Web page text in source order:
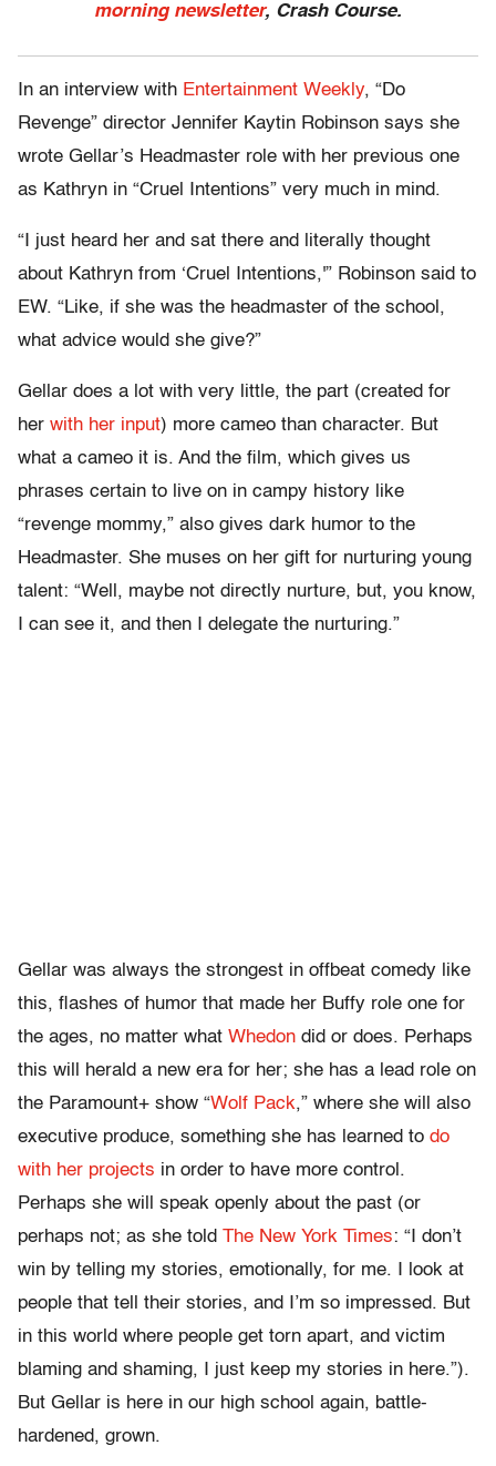
morning newsletter, Crash Course.
In an interview with Entertainment Weekly, “Do
Revenge” director Jennifer Kaytin Robinson says she
wrote Gellar’s Headmaster role with her previous one
as Kathryn in “Cruel Intentions” very much in mind.
“I just heard her and sat there and literally thought
about Kathryn from ‘Cruel Intentions,'” Robinson said to
EW. “Like, if she was the headmaster of the school,
what advice would she give?”
Gellar does a lot with very little, the part (created for
her with her input) more cameo than character. But
what a cameo it is. And the film, which gives us
phrases certain to live on in campy history like
“revenge mommy,” also gives dark humor to the
Headmaster. She muses on her gift for nurturing young
talent: “Well, maybe not directly nurture, but, you know,
I can see it, and then I delegate the nurturing.”
Gellar was always the strongest in offbeat comedy like
this, flashes of humor that made her Buffy role one for
the ages, no matter what Whedon did or does. Perhaps
this will herald a new era for her; she has a lead role on
the Paramount+ show “Wolf Pack,” where she will also
executive produce, something she has learned to do
with her projects in order to have more control.
Perhaps she will speak openly about the past (or
perhaps not; as she told The New York Times: “I don’t
win by telling my stories, emotionally, for me. I look at
people that tell their stories, and I’m so impressed. But
in this world where people get torn apart, and victim
blaming and shaming, I just keep my stories in here.”).
But Gellar is here in our high school again, battle-
hardened, grown.